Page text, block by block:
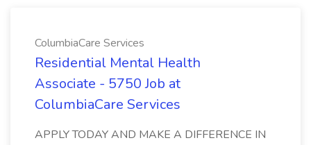
ColumbiaCare Services
Residential Mental Health
Associate - 5750 Job at
ColumbiaCare Services
APPLY TODAY AND MAKE A DIFFERENCE IN